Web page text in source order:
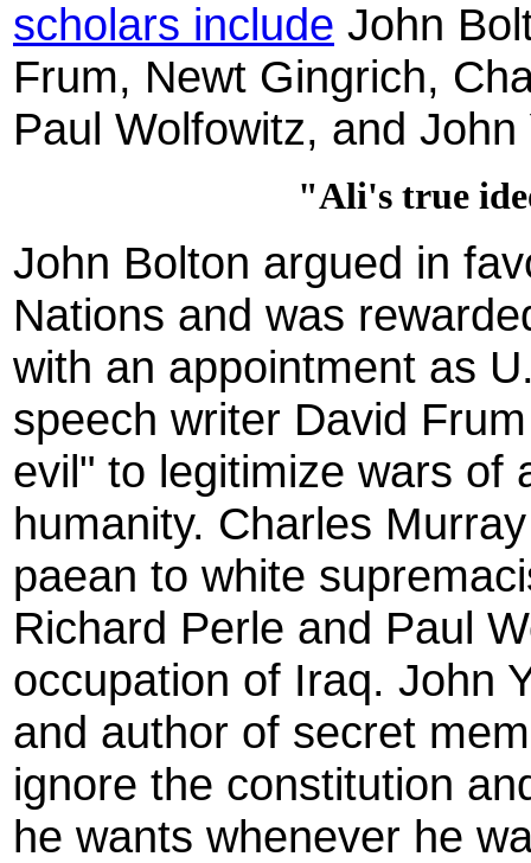
scholars include John
Frum, Newt Gingrich,
Paul Wolfowitz, and John
"Ali's true
John Bolton argued in
Nations and was
with an appointment as
speech writer David
evil" to legitimize wars of
humanity. Charles
paean to white
Richard Perle and Paul
occupation of Iraq. John
and author of secret
ignore the constitution
he wants whenever he